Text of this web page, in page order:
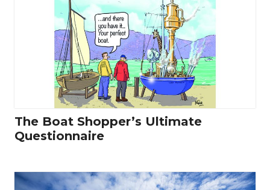
The Boat Shopper’s Ultimate
Questionnaire